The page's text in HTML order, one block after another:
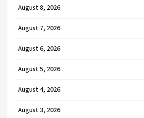
August 8, 2026
August 7, 2026
August 6, 2026
August 5, 2026
August 4, 2026
August 3, 2026